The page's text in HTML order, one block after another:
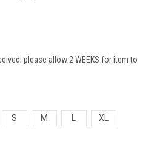
please allow 2 WEEKS for item to
S M XL